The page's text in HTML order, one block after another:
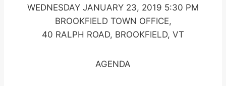
WEDNESDAY JANUARY 23, 2019 5:30 PM
BROOKFIELD TOWN OFFICE,
40 RALPH ROAD, BROOKFIELD, VT
AGENDA